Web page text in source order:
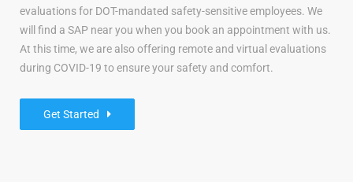
evaluations for DOT-mandated safety-sensitive employees. We
will find a SAP near you when you book an appointment with us.
At this time, we are also offering remote and virtual evaluations
during COVID-19 to ensure your safety and comfort.
Get Started